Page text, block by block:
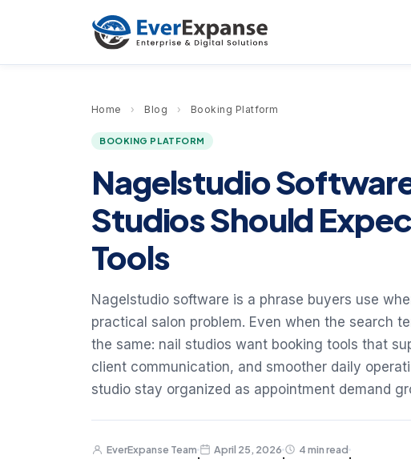
Home › Blog › Booking Platform
BOOKING PLATFORM
Nagelstudio
Studios Should
Tools
Nagelstudio software is a phrase buyers use
practical salon problem. Even when the search
the same: nail studios want booking tools that
client communication, and smoother daily
studio stay organized as appointment demand
EverExpanse Team
·
April 25, 2026
·
4 min read
·